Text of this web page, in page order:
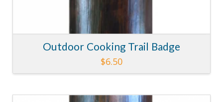
Outdoor Cooking Trail Badge
$6.50